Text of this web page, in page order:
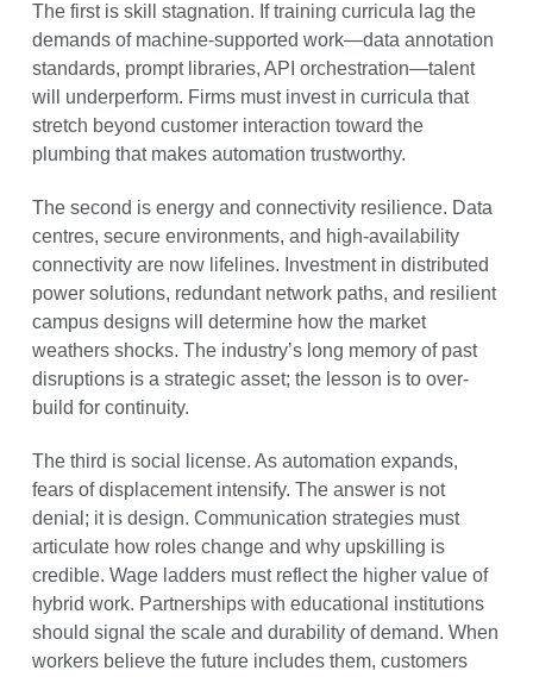
The first is skill stagnation. If training curricula lag the
demands of machine-supported work—data annotation
standards, prompt libraries, API orchestration—talent
will underperform. Firms must invest in curricula that
stretch beyond customer interaction toward the
plumbing that makes automation trustworthy.
The second is energy and connectivity resilience. Data
centres, secure environments, and high-availability
connectivity are now lifelines. Investment in distributed
power solutions, redundant network paths, and resilient
campus designs will determine how the market
weathers shocks. The industry’s long memory of past
disruptions is a strategic asset; the lesson is to over-
build for continuity.
The third is social license. As automation expands,
fears of displacement intensify. The answer is not
denial; it is design. Communication strategies must
articulate how roles change and why upskilling is
credible. Wage ladders must reflect the higher value of
hybrid work. Partnerships with educational institutions
should signal the scale and durability of demand. When
workers believe the future includes them, customers